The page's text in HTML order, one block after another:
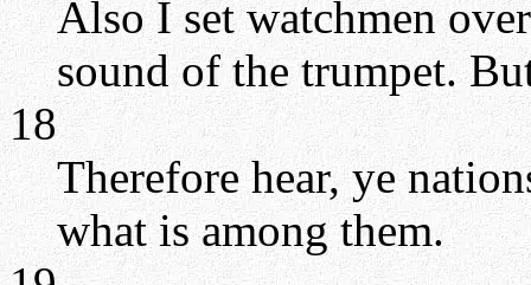
Also I set watchmen
sound of the trumpet.
18
Therefore hear, ye
what is among them.